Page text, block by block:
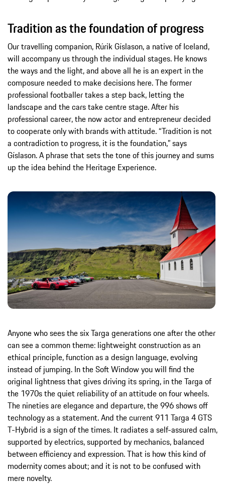
Tradition as the foundation of progress
Our travelling companion, Rúrik Gíslason, a native of Iceland,
will accompany us through the individual stages. He knows
the ways and the light, and above all he is an expert in the
composure needed to make decisions here. The former
professional footballer takes a step back, letting the
landscape and the cars take centre stage. After his
professional career, the now actor and entrepreneur decided
to cooperate only with brands with attitude. “Tradition is not
a contradiction to progress, it is the foundation,” says
Gíslason. A phrase that sets the tone of this journey and sums
up the idea behind the Heritage Experience.
Anyone who sees the six Targa generations one after the other
can see a common theme: lightweight construction as an
ethical principle, function as a design language, evolving
instead of jumping. In the Soft Window you will find the
original lightness that gives driving its spring, in the Targa of
the 1970s the quiet reliability of an attitude on four wheels.
The nineties are elegance and departure, the 996 shows off
technology as a statement. And the current 911 Targa 4 GTS
T-Hybrid is a sign of the times. It radiates a self-assured calm,
supported by electrics, supported by mechanics, balanced
between efficiency and expression. That is how this kind of
modernity comes about; and it is not to be confused with
mere novelty.